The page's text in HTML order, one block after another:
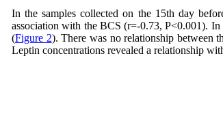
In the samples collected on the 15th day
association with the BCS (r=-0.73, P<0.001).
(Figure 2). There was no relationship between
Leptin concentrations revealed a relationship